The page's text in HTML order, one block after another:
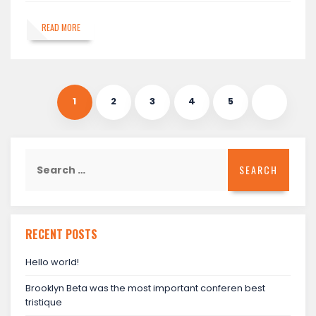
READ MORE
1 2 3 4 5
for:
RECENT POSTS
Hello world!
Brooklyn Beta was the most important conferen best
tristique